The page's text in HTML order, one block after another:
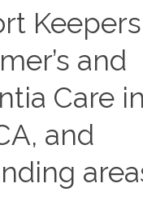
Keepers
and
Care
and